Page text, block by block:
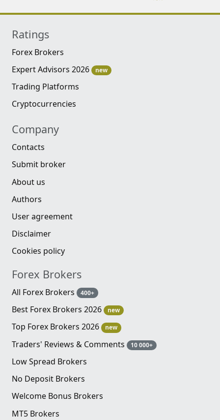
Ratings
Forex Brokers
Expert Advisors 2026
new
Trading Platforms
Cryptocurrencies
Company
Contacts
Submit broker
About us
Authors
User agreement
Disclaimer
Cookies policy
Forex Brokers
All Forex Brokers 400+
Best Forex Brokers 2026 new
Top Forex Brokers 2026 new
Traders' Reviews & Comments 10 000+
Low Spread Brokers
No Deposit Brokers
Welcome Bonus Brokers
MT5 Brokers